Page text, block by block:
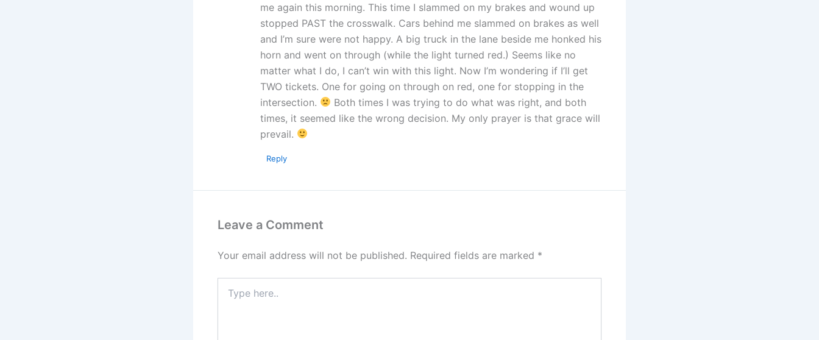
me again this morning. This time I slammed on my brakes and wound up
stopped PAST the crosswalk. Cars behind me slammed on brakes as well
and I’m sure were not happy. A big truck in the lane beside me honked his
horn and went on through (while the light turned red.) Seems like no
matter what I do, I can’t win with this light. Now I’m wondering if I’ll get
TWO tickets. One for going on through on red, one for stopping in the
intersection.
Both times I was trying to do what was right, and both
times, it seemed like the wrong decision. My only prayer is that grace will
prevail.
Reply
Leave a Comment
Your email address will not be published. Required fields are marked *
here..